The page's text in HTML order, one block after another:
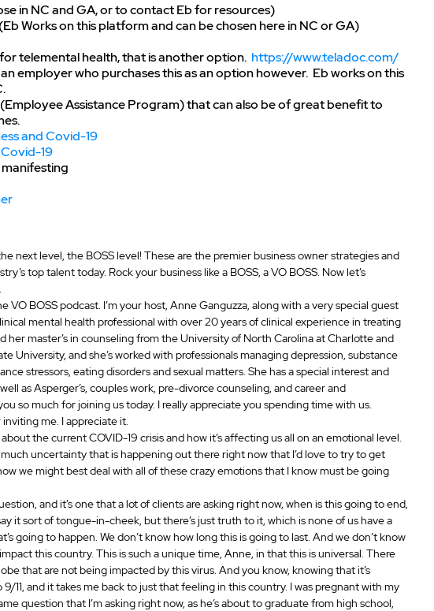
in NC and GA, or to contact Eb for resources)
(Eb Works on this platform and can be chosen here in NC or GA)
telemental health, that is another option. https://www.teladoc.com/
employer who purchases this as an option however.  Eb works on this
Assistance Program) that can also be of great benefit to
and Covid-19
19
next level, the BOSS level! These are the premier business owner strategies and
top talent today. Rock your business like a BOSS, a VO BOSS. Now let’s
VO BOSS podcast. I’m your host, Anne Ganguzza, along with a very special guest
mental health professional with over 20 years of clinical experience in treating
her master’s in counseling from the University of North Carolina at Charlotte and
University, and she’s worked with professionals managing depression, substance
stressors, eating disorders and sexual matters. She has a special interest and
as Asperger’s, couples work, pre-divorce counseling, and career and
so much for joining us today. I really appreciate you spending time with us.
me. I appreciate it.
the current COVID-19 crisis and how it’s affecting us all on an emotional level.
much uncertainty that is happening out there right now that I’d love to try to get
we might best deal with all of these crazy emotions that I know must be going
and it’s one that a lot of clients are asking right now, when is this going to end,
it sort of tongue-in-cheek, but there’s just truth to it, which is none of us have a
going to happen. We don’t know how long this is going to last. And we don’t know
this country. This is such a unique time, Anne, in that this is universal. There
that are not being impacted by this virus. And you know, knowing that it’s
11, and it takes me back to just that feeling in this country. I was pregnant with my
question that I’m asking right now, as he’s about to graduate from high school,